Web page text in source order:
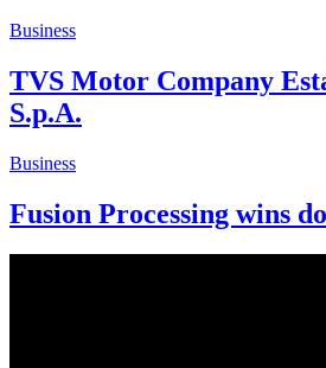
Business
TVS Motor Company
S.p.A.
Business
Fusion Processing wins